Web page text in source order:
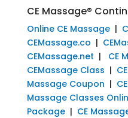
CE Massage®
Online CE Massage|
CEMassage.co |
CEMassage.net | CE
CEMassage Class |
Massage Coupon |
Massage Classes
Package| CE